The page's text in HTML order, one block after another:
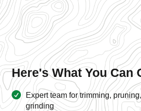
Here's What You Can
Expert team for trimming,
grinding